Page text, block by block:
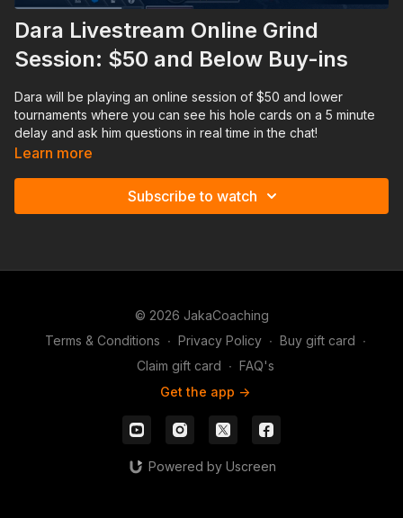
Dara Livestream Online Grind
Session: $50 and Below Buy-ins
Dara will be playing an online session of $50 and lower
tournaments where you can see his hole cards on a 5 minute
delay and ask him questions in real time in the chat!
Learn more
Subscribe to watch
© 2026 JakaCoaching
Terms & Conditions ∙ Privacy Policy ∙ Buy gift card ∙
Claim gift card ∙ FAQ's
Get the app ->
Powered by Uscreen